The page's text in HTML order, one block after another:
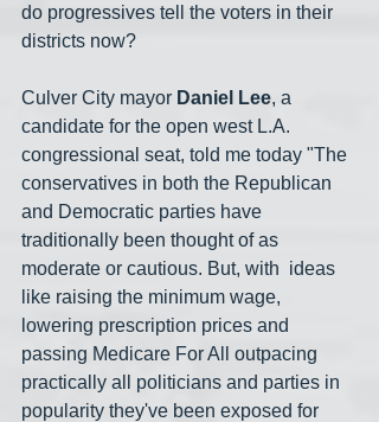
do progressives tell the voters in their
districts now?
Culver City mayor Daniel Lee, a
candidate for the open west L.A.
congressional seat, told me today "The
conservatives in both the Republican
and Democratic parties have
traditionally been thought of as
moderate or cautious. But, with  ideas
like raising the minimum wage,
lowering prescription prices and
passing Medicare For All outpacing
practically all politicians and parties in
popularity they've been exposed for